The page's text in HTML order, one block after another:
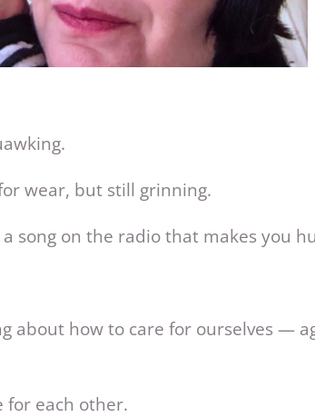
wear, but still grinning.
song on the radio that makes you
about how to care for ourselves —
for each other.